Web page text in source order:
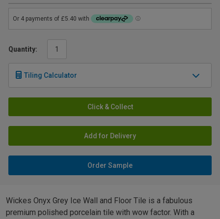
Quantity:
Tiling Calculator
Click & Collect
Add for Delivery
Order Sample
Wickes Onyx Grey Ice Wall and Floor Tile is a fabulous
premium polished porcelain tile with wow factor. With a